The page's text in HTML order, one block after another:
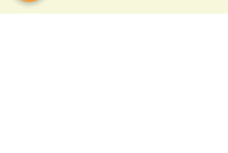
Crystals